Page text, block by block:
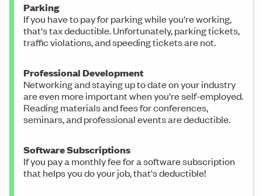
Parking
If you have to pay for parking while you're working,
that's tax deductible. Unfortunately, parking tickets,
traffic violations, and speeding tickets are not.
Professional Development
Networking and staying up to date on your industry
are even more important when you're self-employed.
Reading materials and fees for conferences,
seminars, and professional events are deductible.
Software Subscriptions
If you pay a monthly fee for a software subscription
that helps you do your job, that's deductible!